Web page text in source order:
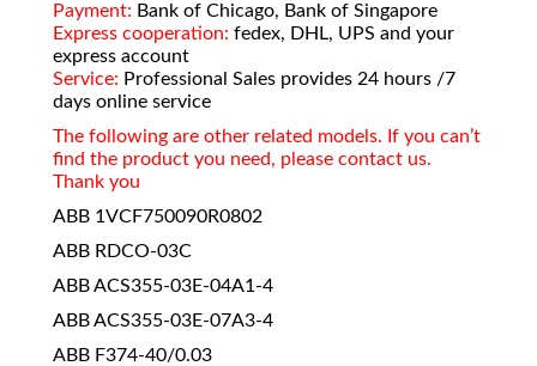
Payment: Bank of Chicago, Bank of Singapore
Express cooperation: fedex, DHL, UPS and your
express account
Service: Professional Sales provides 24 hours /7
days online service
The following are other related models. If you can’t
find the product you need, please contact us.
Thank you
ABB 1VCF750090R0802
ABB RDCO-03C
ABB ACS355-03E-04A1-4
ABB ACS355-03E-07A3-4
ABB F374-40/0.03